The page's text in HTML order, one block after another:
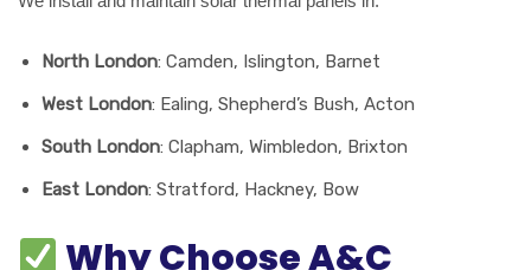
North London: Camden, Islington, Barnet
West London: Ealing, Shepherd’s Bush, Acton
South London: Clapham, Wimbledon, Brixton
East London: Stratford, Hackney, Bow
Why Choose A&C